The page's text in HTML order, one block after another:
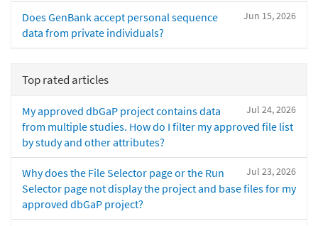
Jun 15, 2026
Does GenBank accept personal sequence
data from private individuals?
Top rated articles
Jul 24, 2026
My approved dbGaP project contains data
from multiple studies. How do I filter my approved file list
by study and other attributes?
Jul 23, 2026
Why does the File Selector page or the Run
Selector page not display the project and base files for my
approved dbGaP project?